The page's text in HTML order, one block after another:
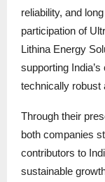
reliability, and
participation of
Lithina Energy
supporting
technically robust
Through their
both companies
contributors to
sustainable